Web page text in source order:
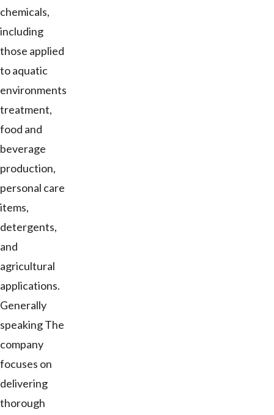
chemicals,
including
those applied
to aquatic
environments
treatment,
food and
beverage
production,
personal care
items,
detergents,
and
agricultural
applications.
Generally
speaking The
company
focuses on
delivering
thorough